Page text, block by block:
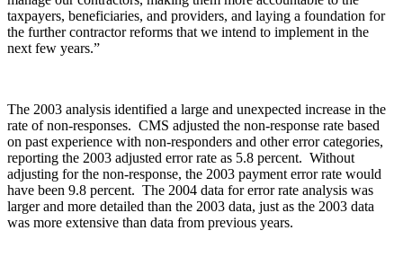
taxpayers, beneficiaries, and providers, and laying a foundation for
the further contractor reforms that we intend to implement in the
next few years.”
The 2003 analysis identified a large and unexpected increase in the
rate of non-responses. CMS adjusted the non-response rate based
on past experience with non-responders and other error categories,
reporting the 2003 adjusted error rate as 5.8 percent. Without
adjusting for the non-response, the 2003 payment error rate would
have been 9.8 percent. The 2004 data for error rate analysis was
larger and more detailed than the 2003 data, just as the 2003 data
was more extensive than data from previous years.